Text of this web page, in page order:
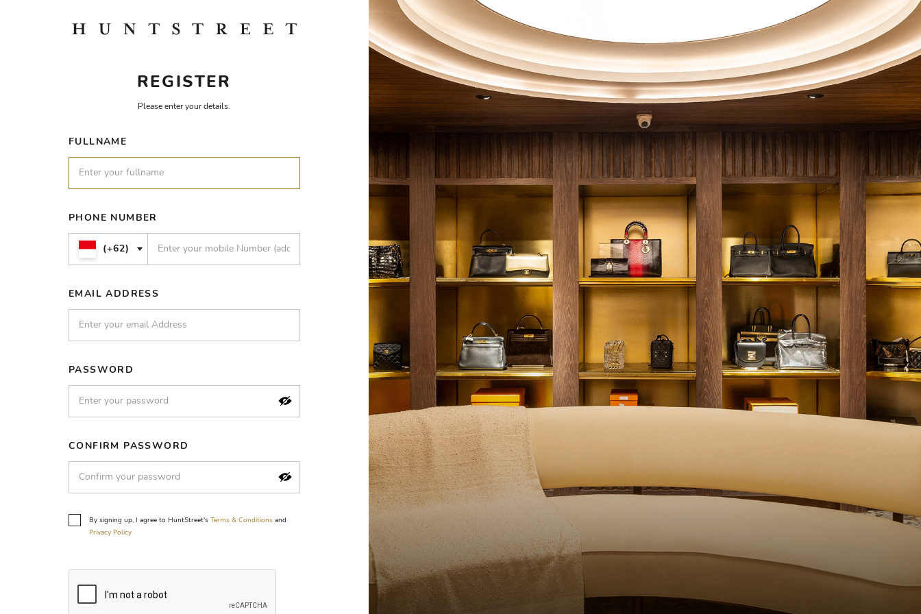
REGISTER
Please enter your details.
FULLNAME
PHONE NUMBER
(+62)
EMAIL ADDRESS
PASSWORD
CONFIRM PASSWORD
By signing up, I agree to HuntStreet's Terms & Conditions and
Privacy Policy